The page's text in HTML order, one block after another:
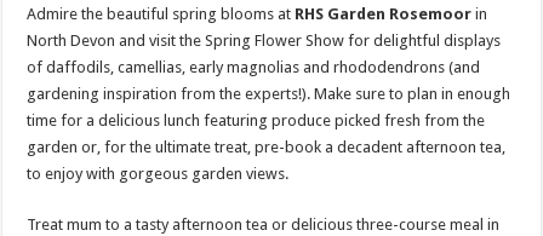
Admire the beautiful spring blooms at RHS Garden Rosemoor in
North Devon and visit the Spring Flower Show for delightful displays
of daffodils, camellias, early magnolias and rhododendrons (and
gardening inspiration from the experts!). Make sure to plan in enough
time for a delicious lunch featuring produce picked fresh from the
garden or, for the ultimate treat, pre-book a decadent afternoon tea,
to enjoy with gorgeous garden views.
Treat mum to a tasty afternoon tea or delicious three-course meal in